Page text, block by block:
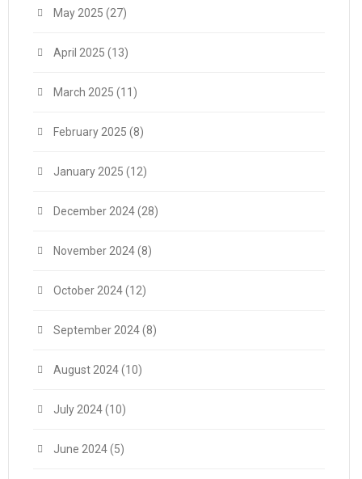
May 2025 (27)
April 2025 (13)
March 2025 (11)
February 2025 (8)
January 2025 (12)
December 2024(28)
November 2024(8)
October 2024(12)
September 2024(8)
August 2024(10)
July 2024(10)
June 2024(5)